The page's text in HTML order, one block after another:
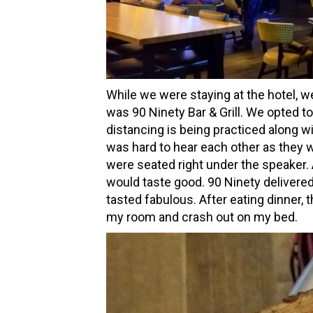
While we were staying at the hotel,
was 90 Ninety Bar & Grill. We opted
distancing is being practiced along
was hard to hear each other as they
were seated right under the
would taste good. 90 Ninety
tasted fabulous. After eating dinner,
my room and crash out on my bed.